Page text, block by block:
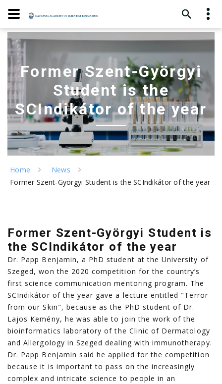
Former Szent-Györgyi
Student is the
SCIndikátor of the year
Home
News
Former Szent-Györgyi Student is the SCIndikátor of the year
Former Szent-Györgyi Student is
the SCIndikátor of the year
Dr. Papp Benjamin, a PhD student at the University of
Szeged, won the 2020 competition for the country’s
first science communication mentoring program. The
SCIndikátor of the year gave a lecture entitled "Terror
from our Skin", because as the PhD student of Dr.
Lajos Kemény, he was able to join the work of the
bioinformatics laboratory of the Clinic of Dermatology
and Allergology in Szeged dealing with immunotherapy.
Dr. Papp Benjamin said he applied for the competition
because it is important to pass on the increasingly
complex and intricate science to people in an